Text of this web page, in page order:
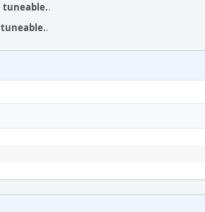
tuneable..
tuneable..